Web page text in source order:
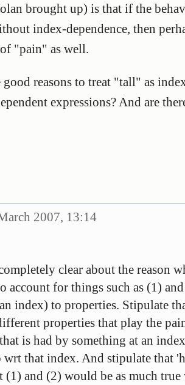
brought up) is that if the
index-dependence, then
"pain" as well.
reasons to treat "tall" as
expressions? And are
2007, 13:14
clear about the
for things such as (1)
index) to properties. Stipulate
properties that play the
is had by something at an
that index. And stipulate that
(1) and (2) would be as much